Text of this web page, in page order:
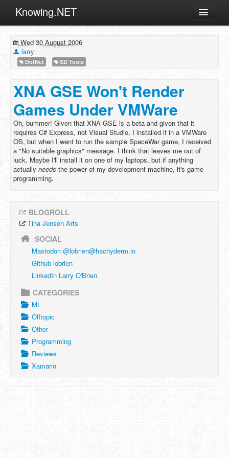
Knowing.NET
ML
Offtopic
Programming
Reviews
Xamarin
Archives
Wed 30 August 2006
larry
DotNet SD Tools
XNA GSE Won't Render
Games Under VMWare
Oh, bummer! Given that XNA GSE is a beta and given that it
requires C# Express, not Visual Studio, I installed it in a VMWare
OS, but when I went to run the sample SpaceWar game, I received
a "No suitable graphics" message. I think that leaves me out of
luck. Maybe I'll install it on one of my laptops, but if anything
actually needs the power of my development machine, it's game
programming.
BLOGROLL
Tina Jensen Arts
SOCIAL
Mastodon @lobrien@hachyderm.io
Github lobrien
LinkedIn Larry O'Brien
CATEGORIES
ML
Offtopic
Other
Programming
Reviews
Xamarin